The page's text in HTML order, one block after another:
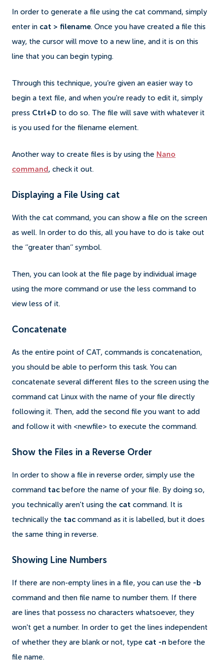
In order to generate a file using the cat command, simply
enter in cat > filename. Once you have created a file this
way, the cursor will move to a new line, and it is on this
line that you can begin typing.
Through this technique, you’re given an easier way to
begin a text file, and when you're ready to edit it, simply
press Ctrl+D to do so. The file will save with whatever it
is you used for the filename element.
Another way to create files is by using the Nano
command , check it out.
Displaying a File Using cat
With the cat command, you can show a file on the screen
as well. In order to do this, all you have to do is take out
the ‘’greater than’’ symbol.
Then, you can look at the file page by individual image
using the more command or use the less command to
view less of it.
Concatenate
As the entire point of CAT, commands is concatenation,
you should be able to perform this task. You can
concatenate several different files to the screen using the
command cat Linux with the name of your file directly
following it. Then, add the second file you want to add
and follow it with <newfile> to execute the command.
Show the Files in a Reverse Order
In order to show a file in reverse order, simply use the
command tac before the name of your file. By doing so,
you technically aren't using the cat command. It is
technically the tac command as it is labelled, but it does
the same thing in reverse.
Showing Line Numbers
If there are non-empty lines in a file, you can use the -b
command and then file name to number them. If there
are lines that possess no characters whatsoever, they
won't get a number. In order to get the lines independent
of whether they are blank or not, type cat -n before the
file name.